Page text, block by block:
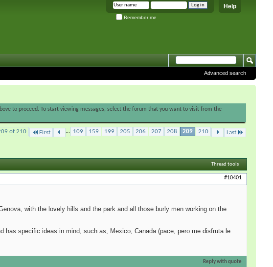
Help
Remember me
Advanced search
to proceed. To start viewing messages, select the forum that you want to visit from the
of 210 First ... 109 159 199 205 206 207 208 209 210 Last
Thread tools
#10401
with the lovely hills and the park and all those burly men working on the
specific ideas in mind, such as, Mexico, Canada (pace, pero me disfruta le
Reply with quote